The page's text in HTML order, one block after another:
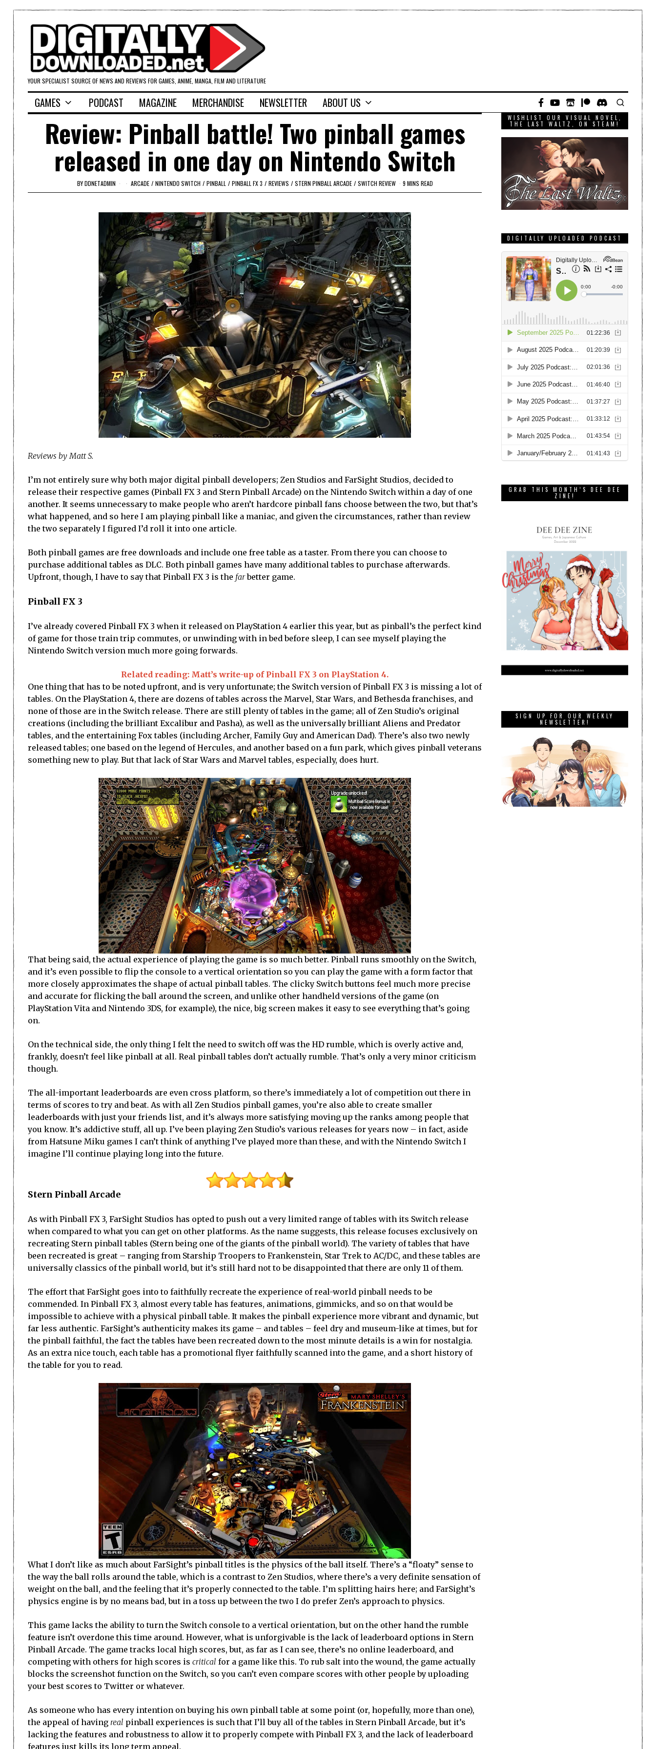
YOUR SPECIALIST SOURCE OF NEWS AND REVIEWS FOR GAMES, ANIME, MANGA, FILM AND LITERATURE
GAMES PODCAST MAGAZINE MERCHANDISE NEWSLETTER ABOUT US
Review: Pinball battle! Two pinball games
released in one day on Nintendo Switch
BYDDNETADMIN ARCADE / NINTENDO SWITCH / PINBALL / PINBALL FX 3 / REVIEWS / STERN PINBALL ARCADE / SWITCH REVIEW 9 MINS READ
Reviews by Matt S.
I’m not entirely sure why both major digital pinball developers; Zen Studios and FarSight Studios, decided to
release their respective games (Pinball FX 3 and Stern Pinball Arcade) on the Nintendo Switch within a day of one
another. It seems unnecessary to make people who aren’t hardcore pinball fans choose between the two, but that’s
what happened, and so here I am playing pinball like a maniac, and given the circumstances, rather than review
the two separately I figured I’d roll it into one article.
Both pinball games are free downloads and include one free table as a taster. From there you can choose to
purchase additional tables as DLC. Both pinball games have many additional tables to purchase afterwards.
Upfront, though, I have to say that Pinball FX 3 is the farbetter game.
Pinball FX 3
I’ve already covered Pinball FX 3 when it released on PlayStation 4 earlier this year, but as pinball’s the perfect kind
of game for those train trip commutes, or unwinding with in bed before sleep, I can see myself playing the
Nintendo Switch version much more going forwards.
Related reading: Matt’s write-up of Pinball FX 3 on PlayStation 4.
One thing that has to be noted upfront, and is very unfortunate; the Switch version of Pinball FX 3 is missing a lot of
tables. On the PlayStation 4, there are dozens of tables across the Marvel, Star Wars, and Bethesda franchises, and
none of those are in the Switch release. There are still plenty of tables in the game; all of Zen Studio’s original
creations (including the brilliant Excalibur and Pasha), as well as the universally brilliant Aliens and Predator
tables, and the entertaining Fox tables (including Archer, Family Guy and American Dad). There’s also two newly
released tables; one based on the legend of Hercules, and another based on a fun park, which gives pinball veterans
something new to play. But that lack of Star Wars and Marvel tables, especially, does hurt.
That being said, the actual experience of playing the game is so much better. Pinball runs smoothly on the Switch,
and it’s even possible to flip the console to a vertical orientation so you can play the game with a form factor that
more closely approximates the shape of actual pinball tables. The clicky Switch buttons feel much more precise
and accurate for flicking the ball around the screen, and unlike other handheld versions of the game (on
PlayStation Vita and Nintendo 3DS, for example), the nice, big screen makes it easy to see everything that’s going
on.
On the technical side, the only thing I felt the need to switch off was the HD rumble, which is overly active and,
frankly, doesn’t feel like pinball at all. Real pinball tables don’t actually rumble. That’s only a very minor criticism
though.
The all-important leaderboards are even cross platform, so there’s immediately a lot of competition out there in
terms of scores to try and beat. As with all Zen Studios pinball games, you’re also able to create smaller
leaderboards with just your friends list, and it’s always more satisfying moving up the ranks among people that
you know. It’s addictive stuff, all up. I’ve been playing Zen Studio’s various releases for years now – in fact, aside
from Hatsune Miku games I can’t think of anything I’ve played more than these, and with the Nintendo Switch I
imagine I’ll continue playing long into the future.
Stern Pinball Arcade
As with Pinball FX 3, FarSight Studios has opted to push out a very limited range of tables with its Switch release
when compared to what you can get on other platforms. As the name suggests, this release focuses exclusively on
recreating Stern pinball tables (Stern being one of the giants of the pinball world). The variety of tables that have
been recreated is great – ranging from Starship Troopers to Frankenstein, Star Trek to AC/DC, and these tables are
universally classics of the pinball world, but it’s still hard not to be disappointed that there are only 11 of them.
The effort that FarSight goes into to faithfully recreate the experience of real-world pinball needs to be
commended. In Pinball FX 3, almost every table has features, animations, gimmicks, and so on that would be
impossible to achieve with a physical pinball table. It makes the pinball experience more vibrant and dynamic, but
far less authentic. FarSight’s authenticity makes its game – and tables – feel dry and museum-like at times, but for
the pinball faithful, the fact the tables have been recreated down to the most minute details is a win for nostalgia.
As an extra nice touch, each table has a promotional flyer faithfully scanned into the game, and a short history of
the table for you to read.
What I don’t like as much about FarSight’s pinball titles is the physics of the ball itself. There’s a “floaty” sense to
the way the ball rolls around the table, which is a contrast to Zen Studios, where there’s a very definite sensation of
weight on the ball, and the feeling that it’s properly connected to the table. I’m splitting hairs here; and FarSight’s
physics engine is by no means bad, but in a toss up between the two I do prefer Zen’s approach to physics.
This game lacks the ability to turn the Switch console to a vertical orientation, but on the other hand the rumble
feature isn’t overdone this time around. However, what is unforgivable is the lack of leaderboard options in Stern
Pinball Arcade. The game tracks local high scores, but, as far as I can see, there’s no online leaderboard, and
competing with others for high scores is critical for a game like this. To rub salt into the wound, the game actually
blocks the screenshot function on the Switch, so you can’t even compare scores with other people by uploading
your best scores to Twitter or whatever.
As someone who has every intention on buying his own pinball table at some point (or, hopefully, more than one),
the appeal of having real pinball experiences is such that I’ll buy all of the tables in Stern Pinball Arcade, but it’s
lacking the features and robustness to allow it to properly compete with Pinball FX 3, and the lack of leaderboard
features just kills its long term appeal.
WISHLIST OUR VISUAL NOVEL,
THE LAST WALTZ, ON STEAM!
DIGITALLY UPLOADED PODCAST
GRAB THIS MONTH’S DEE DEE
ZINE!
SIGN UP FOR OUR WEEKLY
NEWSLETTER!